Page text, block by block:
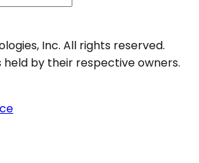
Inc. All rights reserved.
by their respective owners.